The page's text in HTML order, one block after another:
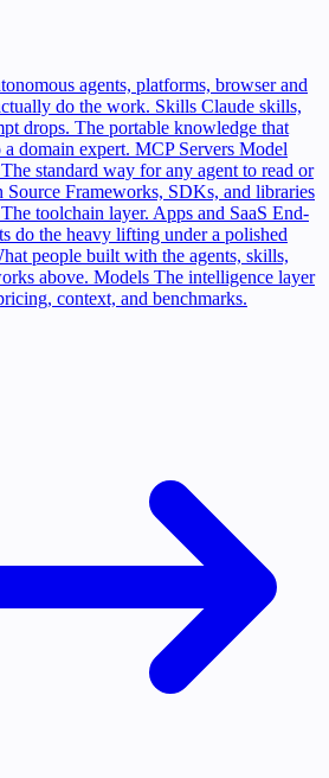
agents, platforms, browser and
do the work. Skills Claude skills,
drops. The portable knowledge that
domain expert. MCP Servers Model
standard way for any agent to read or
Source Frameworks, SDKs, and libraries
toolchain layer. Apps and SaaS End-
do the heavy lifting under a polished
people built with the agents, skills,
above. Models The intelligence layer
context, and benchmarks.